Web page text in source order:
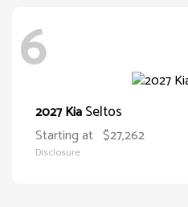
6
2027 KiaSeltos
Starting at $27,262
Disclosure